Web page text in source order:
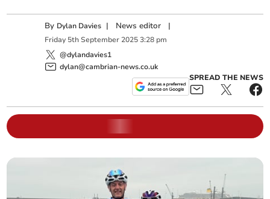
By Dylan Davies | News editor |
Friday 5th September 2025 3:28 pm
@dylandavies1
dylan@cambrian-news.co.uk
SPREAD THE NEWS